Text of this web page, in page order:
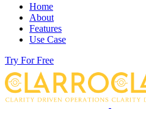
Home
About
Features
Use Case
Try For Free